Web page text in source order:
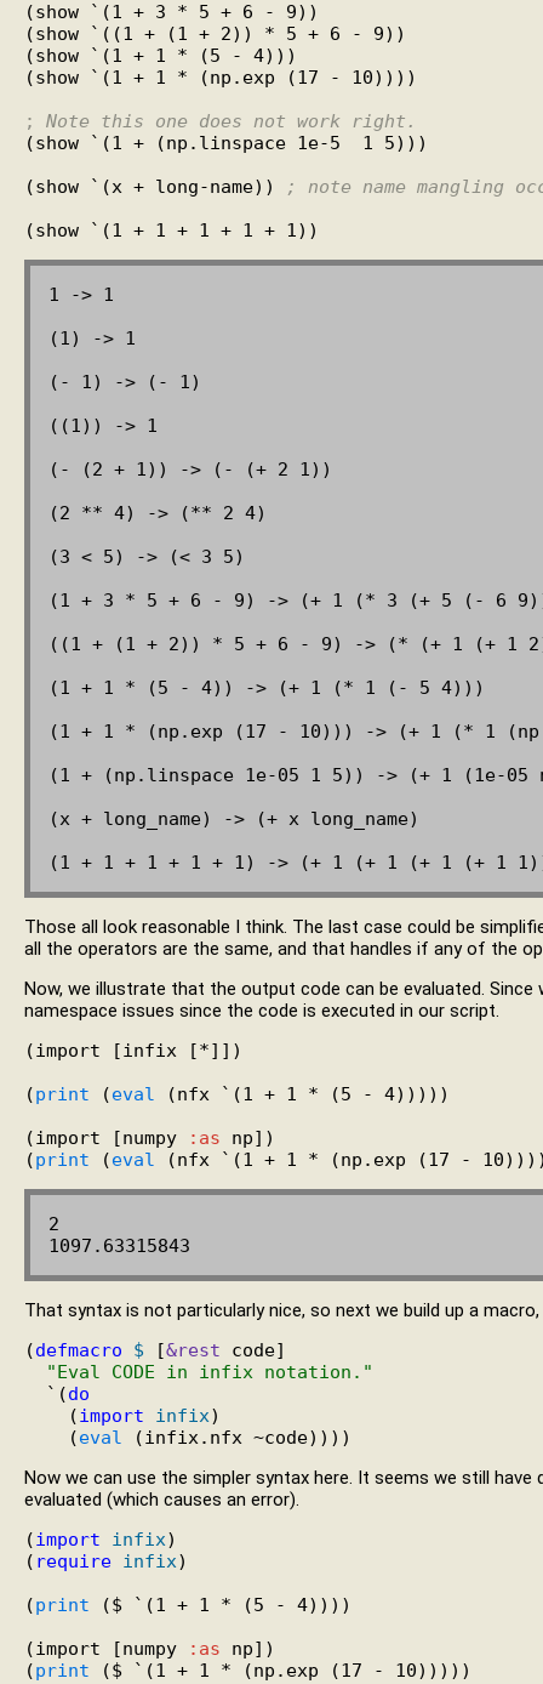
(show `(1 + 3 * 5 + 6 - 9))
(show `((1 + (1 + 2)) * 5 + 6 - 9))
(show `(1 + 1 * (5 - 4)))
(show `(1 + 1 * (np.exp (17 - 10))))
; Note this one does not work right.
(show `(1 + (np.linspace 1e-5  1 5)))
(show `(x + long-name))
; note name mangling
1 -> 1
(1) -> 1
(- 1) -> (- 1)
((1)) -> 1
(- (2 + 1)) -> (- (+ 2 1))
(2 ** 4) -> (** 2 4)
(3 < 5) -> (< 3 5)
(1 + 3 * 5 + 6 - 9) -> (+ 1 (* 3 (+ 5 (- 6
((1 + (1 + 2)) * 5 + 6 - 9) -> (* (+ 1 (+ 1
(1 + 1 * (5 - 4)) -> (+ 1 (* 1 (- 5 4)))
(1 + 1 * (np.exp (17 - 10))) -> (+ 1 (* 1
(1 + (np.linspace 1e-05 1 5)) -> (+ 1 (1e-
(x + long_name) -> (+ x long_name)
Those all look reasonable I think. The last case could be
all the operators are the same, and that handles if any of the
Now, we illustrate that the output code can be evaluated.
namespace issues since the code is executed in our script.
(import [infix [*]])
(print (eval (nfx `(1 + 1 * (5 - 4)))))
(import [numpy
:as np])
(print (eval
2
That syntax is not particularly nice, so next we build up a
(defmacro $ [&rest code]
"Eval CODE in infix notation."
  `(
do
    (
import infix)
    (
eval
Now we can use the simpler syntax here. It seems we still
evaluated (which causes an error).
(import infix)
( require infix)
(print ($ `(1 + 1 * (5 - 4))))
(import [numpy
:as np])
(print